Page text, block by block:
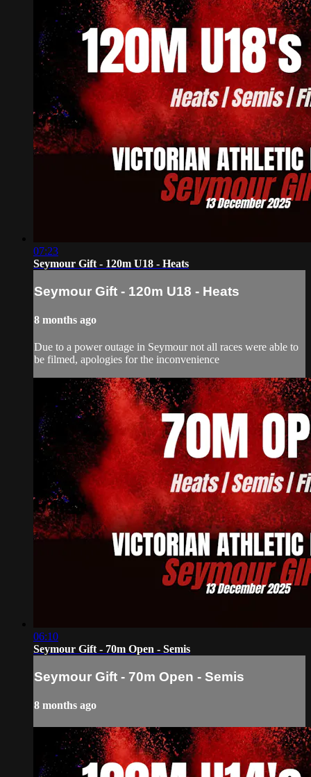
07:23
Seymour Gift - 120m U18 - Heats
Seymour Gift - 120m U18 - Heats
8 months ago
Due to a power outage in Seymour not all races were able to
be filmed, apologies for the inconvenience
06:10
Seymour Gift - 70m Open - Semis
Seymour Gift - 70m Open - Semis
8 months ago